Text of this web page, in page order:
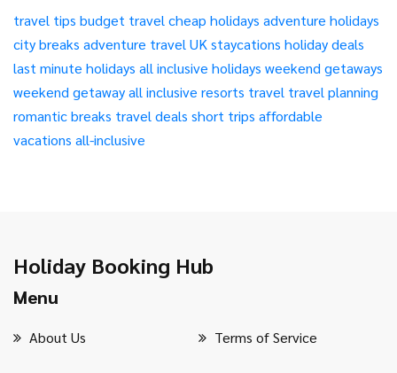
travel tips budget travel cheap holidays adventure holidays
city breaks adventure travel UK staycations holiday deals
last minute holidays all inclusive holidays weekend getaways
weekend getawayall inclusive resorts travel travel planning
romantic breaks travel deals short trips affordable
vacations all-inclusive
Holiday Booking Hub
Menu
About Us Terms of Service